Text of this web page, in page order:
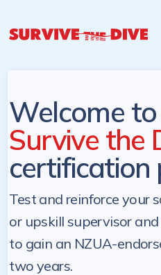
Welcome
Survive the
certification
Test and reinforce your
or upskill supervisor
to gain an NZUA-
two years.
later date!
later. NZ